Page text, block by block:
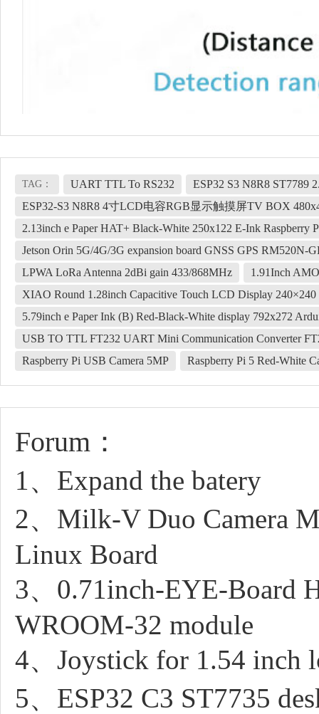
TAG： UART TTL To RS232
ESP32 S3 N8R8 ST7789
ESP32-S3 N8R8 4寸LCD电容RGB显示触摸屏TV BOX
2.13inch e Paper HAT+ Black-White 250x122 E-Ink Raspberry
Jetson Orin 5G/4G/3G expansion board GNSS GPS RM520N-
LPWA LoRa Antenna 2dBi gain 433/868MHz
1.91Inch
XIAO Round 1.28inch Capacitive Touch LCD Display 240×240
5.79inch e Paper Ink (B) Red-Black-White display 792x272
USB TO TTL FT232 UART Mini Communication Converter
Raspberry Pi USB Camera 5MP
Raspberry Pi 5 Red-White
Forum：
1、Expand the batery
2、Milk-V Duo Camera
Linux Board
3、0.71inch-EYE-Board
WROOM-32 module
4、Joystick for 1.54 inch
5、ESP32 C3 ST7735